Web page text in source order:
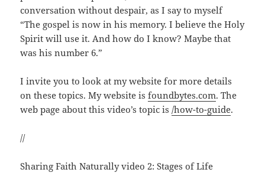
conversation without despair, as I say to myself
“The gospel is now in his memory. I believe the Holy
Spirit will use it. And how do I know? Maybe that
was his number 6.”
I invite you to look at my website for more details
on these topics. My website isfoundbytes.com. The
web page about this video’s topic is/how-to-guide.
//
Sharing Faith Naturally video 2: Stages of Life